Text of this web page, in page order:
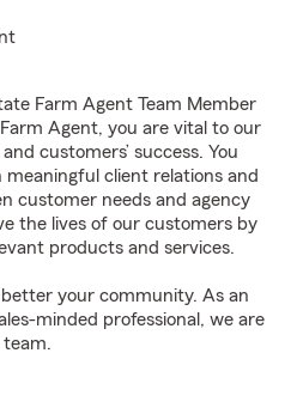
Farm Agent Team Member
Agent, you are vital to our
customers’ success. You
client relations and
customer needs and agency
the lives of our customers by
products and services.
your community. As an
minded professional, we are
team.